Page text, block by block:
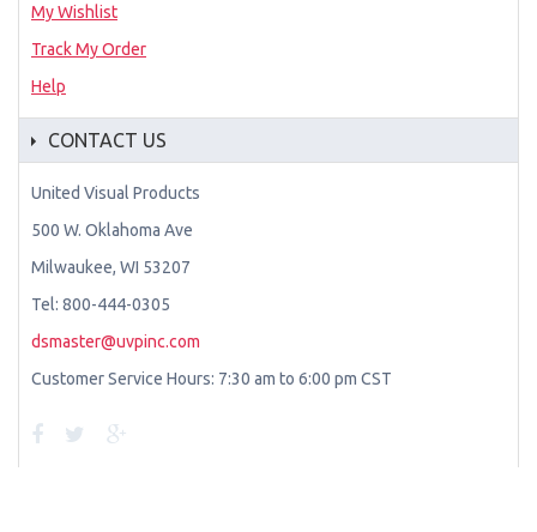
My Wishlist
Track My Order
Help
CONTACT US
United Visual Products
500 W. Oklahoma Ave
Milwaukee, WI 53207
Tel: 800-444-0305
dsmaster@uvpinc.com
Customer Service Hours: 7:30 am to 6:00 pm CST